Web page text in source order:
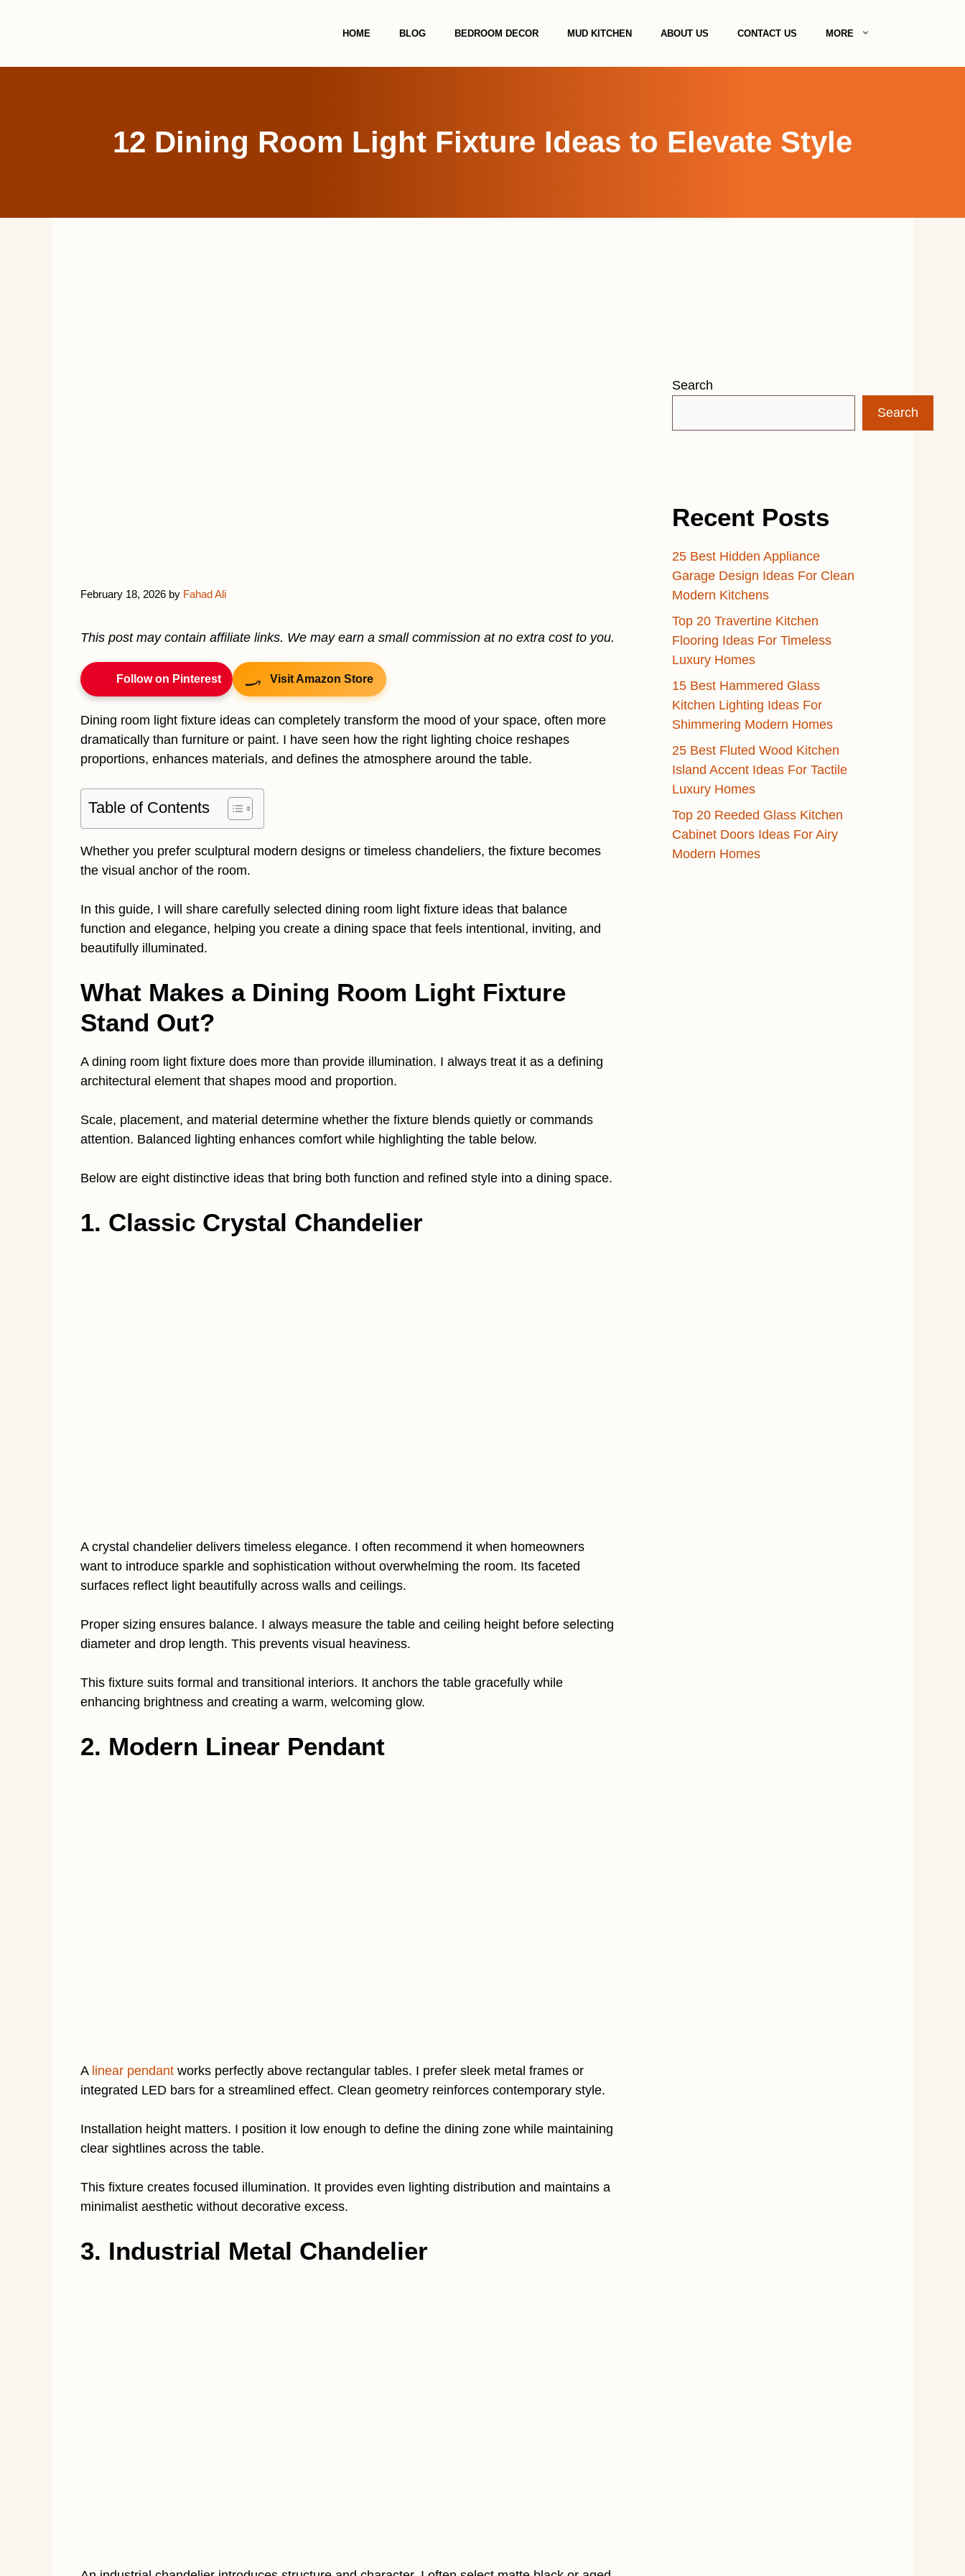
HOME BLOG BEDROOM DECOR MUD KITCHEN ABOUT US CONTACT US MORE
12 Dining Room Light Fixture Ideas to Elevate Style
February 18, 2026 by Fahad Ali
This post may contain affiliate links. We may earn a small commission at no extra cost to you.
Follow on Pinterest Visit Amazon Store
Dining room light fixture ideas can completely transform the mood of your space, often more
dramatically than furniture or paint. I have seen how the right lighting choice reshapes
proportions, enhances materials, and defines the atmosphere around the table.
Table of Contents
Whether you prefer sculptural modern designs or timeless chandeliers, the fixture becomes
the visual anchor of the room.
In this guide, I will share carefully selected dining room light fixture ideas that balance
function and elegance, helping you create a dining space that feels intentional, inviting, and
beautifully illuminated.
What Makes a Dining Room Light Fixture
Stand Out?
A dining room light fixture does more than provide illumination. I always treat it as a defining
architectural element that shapes mood and proportion.
Scale, placement, and material determine whether the fixture blends quietly or commands
attention. Balanced lighting enhances comfort while highlighting the table below.
Below are eight distinctive ideas that bring both function and refined style into a dining space.
1. Classic Crystal Chandelier
A crystal chandelier delivers timeless elegance. I often recommend it when homeowners
want to introduce sparkle and sophistication without overwhelming the room. Its faceted
surfaces reflect light beautifully across walls and ceilings.
Proper sizing ensures balance. I always measure the table and ceiling height before selecting
diameter and drop length. This prevents visual heaviness.
This fixture suits formal and transitional interiors. It anchors the table gracefully while
enhancing brightness and creating a warm, welcoming glow.
2. Modern Linear Pendant
A linear pendant works perfectly above rectangular tables. I prefer sleek metal frames or
integrated LED bars for a streamlined effect. Clean geometry reinforces contemporary style.
Installation height matters. I position it low enough to define the dining zone while maintaining
clear sightlines across the table.
This fixture creates focused illumination. It provides even lighting distribution and maintains a
minimalist aesthetic without decorative excess.
3. Industrial Metal Chandelier
Search
Search
Recent Posts
25 Best Hidden Appliance
Garage Design Ideas For Clean
Modern Kitchens
Top 20 Travertine Kitchen
Flooring Ideas For Timeless
Luxury Homes
15 Best Hammered Glass
Kitchen Lighting Ideas For
Shimmering Modern Homes
25 Best Fluted Wood Kitchen
Island Accent Ideas For Tactile
Luxury Homes
Top 20 Reeded Glass Kitchen
Cabinet Doors Ideas For Airy
Modern Homes